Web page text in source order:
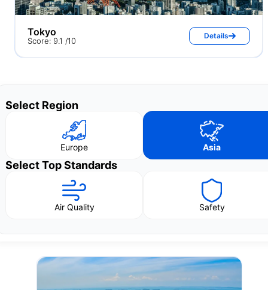
Tokyo
Score: 9.1 /10
Details
Select Region
Europe Asia
Select Top Standards
Air Quality Safety